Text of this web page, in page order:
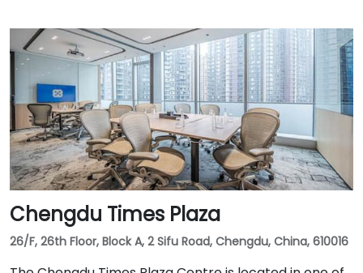
Chengdu Times Plaza
26/F, 26th Floor, Block A, 2 Sifu Road, Chengdu, China, 610016